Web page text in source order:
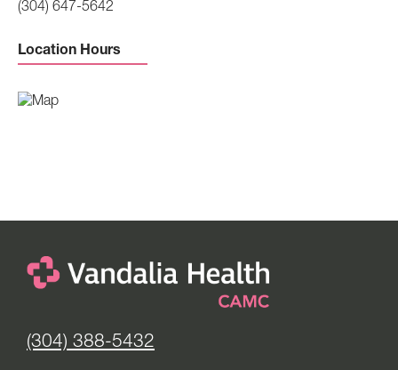
(304) 647-5642
Location Hours
(304) 388-5432